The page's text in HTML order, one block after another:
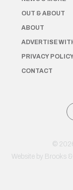
OUT & ABOUT
ABOUT
ADVERTISE
PRIVACY
CONTACT
©
Website by Brooks